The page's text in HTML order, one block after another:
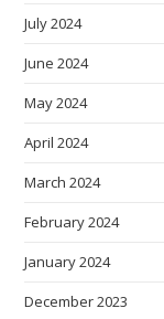
July 2024
June 2024
May 2024
April 2024
March 2024
February 2024
January 2024
December 2023